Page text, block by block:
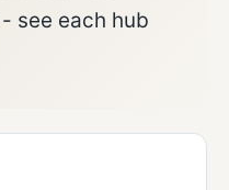
see each hub